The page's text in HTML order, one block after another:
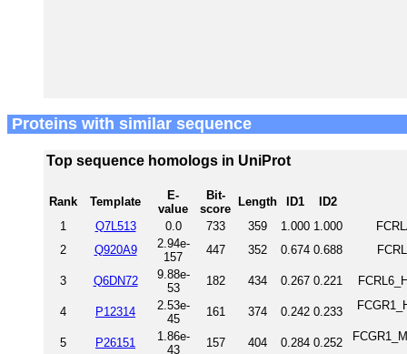
Proteins with similar sequence
Top sequence homologs in UniProt
Rank Template
E-
value
Bit-
score
Length ID1
ID2
1
Q7L513 0.0 733 359 1.000 1.000
2
Q920A9
2.94e-
157
447 352 0.674 0.688
3 Q6DN72
9.88e-
53
182 434 0.267 0.221
4 P12314
2.53e-
45
161 374 0.242 0.233
5 P26151
1.86e-
43
157 404 0.284 0.252